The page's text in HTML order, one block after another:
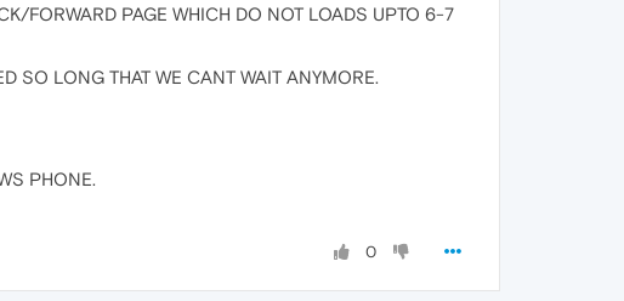
PAGE WHICH DO NOT LOADS UPTO 6-7
SO LONG THAT WE CANT WAIT ANYMORE.
PHONE.
0